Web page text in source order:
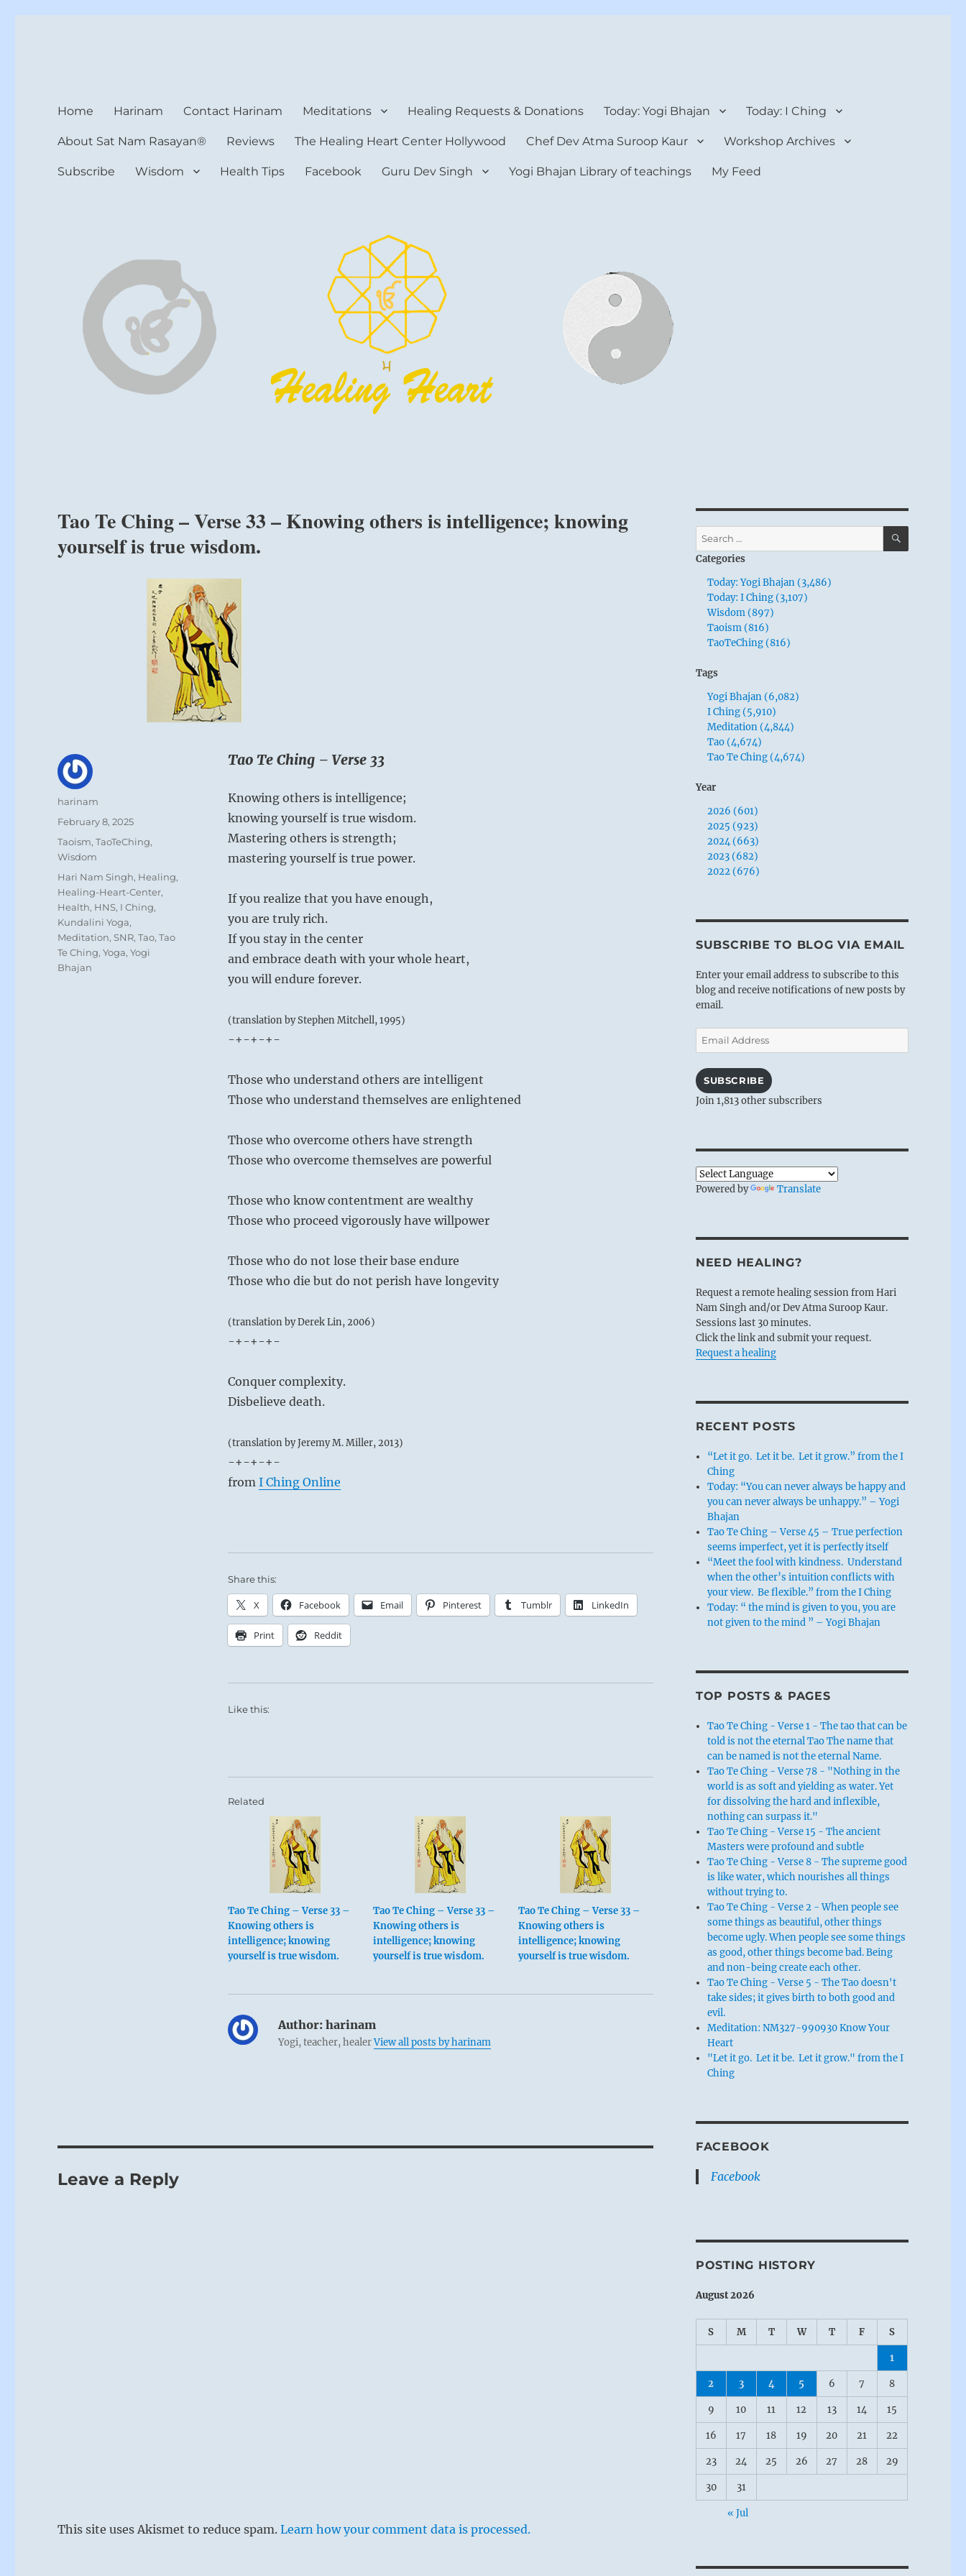
Home Harinam Contact Harinam Meditations Healing Requests & Donations Today: Yogi Bhajan Today: I Ching
About Sat Nam Rasayan® Reviews The Healing Heart Center Hollywood Chef Dev Atma Suroop Kaur Workshop Archives
Subscribe Wisdom Health Tips Facebook Guru Dev Singh Yogi Bhajan Library of teachings My Feed
Tao Te Ching – Verse 33 – Knowing others is intelligence; knowing
yourself is true wisdom.
Tao Te Ching – Verse 33
Knowing others is intelligence;
knowing yourself is true wisdom.
Mastering others is strength;
mastering yourself is true power.
If you realize that you have enough,
you are truly rich.
If you stay in the center
and embrace death with your whole heart,
you will endure forever.
(translation by Stephen Mitchell, 1995)
-+-+-+-
Those who understand others are intelligent
Those who understand themselves are enlightened
Those who overcome others have strength
Those who overcome themselves are powerful
Those who know contentment are wealthy
Those who proceed vigorously have willpower
Those who do not lose their base endure
Those who die but do not perish have longevity
(translation by Derek Lin, 2006)
-+-+-+-
Conquer complexity.
Disbelieve death.
(translation by Jeremy M. Miller, 2013)
-+-+-+-
from I Ching Online
Share this:
X Facebook Email Pinterest Tumblr LinkedIn
Print Reddit
Like this:
Related
Tao Te Ching – Verse 33 –
Knowing others is
intelligence; knowing
yourself is true wisdom.
Tao Te Ching – Verse 33 –
Knowing others is
intelligence; knowing
yourself is true wisdom.
Tao Te Ching – Verse 33 –
Knowing others is
intelligence; knowing
yourself is true wisdom.
Author:harinam
Yogi, teacher, healerView all posts by harinam
Author
harinam
Posted
February 8, 2025
Categories
Taoism,TaoTeChing,
Wisdom
Tags
Hari Nam Singh, Healing,
Healing-Heart-Center,
Health, HNS, I Ching,
Kundalini Yoga,
Meditation,SNR,Tao,Tao
Te Ching,Yoga,Yogi
Bhajan
Leave a Reply
This site uses Akismet to reduce spam.Learn how your comment data is processed.
Search
for:
SEARCH
Categories
Today: Yogi Bhajan (3,486)
Today: I Ching (3,107)
Wisdom (897)
Taoism (816)
TaoTeChing (816)
Tags
Yogi Bhajan (6,082)
I Ching (5,910)
Meditation (4,844)
Tao (4,674)
Tao Te Ching (4,674)
Year
2026 (601)
2025 (923)
2024 (663)
2023 (682)
2022 (676)
SUBSCRIBE TO BLOG VIA EMAIL
Enter your email address to subscribe to this
blog and receive notifications of new posts by
email.
Email
Address
SUBSCRIBE
Join 1,813 other subscribers
Powered by Translate
NEED HEALING?
Request a remote healing session from Hari
Nam Singh and/or Dev Atma Suroop Kaur.
Sessions last 30 minutes.
Click the link and submit your request.
Request a healing
RECENT POSTS
“Let it go. Let it be. Let it grow.” from the I
Ching
Today: “You can never always be happy and
you can never always be unhappy.” – Yogi
Bhajan
Tao Te Ching – Verse 45 – True perfection
seems imperfect, yet it is perfectly itself
“Meet the fool with kindness. Understand
when the other’s intuition conflicts with
your view. Be flexible.” from the I Ching
Today: “ the mind is given to you, you are
not given to the mind ” – Yogi Bhajan
TOP POSTS & PAGES
Tao Te Ching - Verse 1 - The tao that can be
told is not the eternal Tao The name that
can be named is not the eternal Name.
Tao Te Ching - Verse 78 - "Nothing in the
world is as soft and yielding as water. Yet
for dissolving the hard and inflexible,
nothing can surpass it."
Tao Te Ching - Verse 15 - The ancient
Masters were profound and subtle
Tao Te Ching - Verse 8 - The supreme good
is like water, which nourishes all things
without trying to.
Tao Te Ching - Verse 2 - When people see
some things as beautiful, other things
become ugly. When people see some things
as good, other things become bad. Being
and non-being create each other.
Tao Te Ching - Verse 5 - The Tao doesn't
take sides; it gives birth to both good and
evil.
Meditation: NM327-990930 Know Your
Heart
"Let it go. Let it be. Let it grow." from the I
Ching
FACEBOOK
Facebook
POSTING HISTORY
August 2026
S M T W T F S
1
2 3 4 5 6 7 8
9 10 11 12 13 14 15
16 17 18 19 20 21 22
23 24 25 26 27 28 29
30 31
« Jul